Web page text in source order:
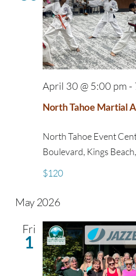
North Tahoe Martial
April 30 @ 5:00 pm -
North Tahoe Event
Boulevard, Kings
$120
May 2026
Fri
1